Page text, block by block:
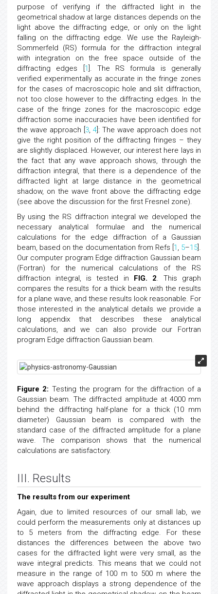
purpose of verifying if the diffracted light in the
geometrical shadow at large distances depends on the
light above the diffracting edge, or only on the light
falling on the diffracting edge. We use the Rayleigh-
Sommerfeld (RS) formula for the diffraction integral
with integration on the free space outside of the
diffracting edges [ 1 ]. The RS formula is generally
verified experimentally as accurate in the fringe zones
for the cases of macroscopic hole and slit diffraction,
not too close however to the diffracting edges. In the
case of the fringe zones for the macroscopic edge
diffraction some inaccuracies have been identified for
the wave approach [ 3, 4 ]: The wave approach does not
give the right position of the diffracting fringes – they
are slightly displaced. However, our interest here lays in
the fact that any wave approach shows, through the
diffraction integral, that there is a dependence of the
diffracted light at large distance in the geometrical
shadow, on the wave front above the diffracting edge
(see above the discussion for the first Fresnel zone).
By using the RS diffraction integral we developed the
necessary analytical formulae and the numerical
calculations for the edge diffraction of a Gaussian
beam, based on the documentation from Refs [ 1 , 5–15 ].
Our computer program Edge diffraction Gaussian beam
(Fortran) for the numerical calculations of the RS
diffraction integral, is tested in FIG. 2. This graph
compares the results for a thick beam with the results
for a plane wave, and these results look reasonable. For
those interested in the analytical details we provide a
long appendix that describes these analytical
calculations, and we can also provide our Fortran
program Edge diffraction Gaussian beam.
Figure 2: Testing the program for the diffraction of a
Gaussian beam. The diffracted amplitude at 4000 mm
behind the diffracting half-plane for a thick (10 mm
diameter) Gaussian beam is compared with the
standard case of the diffracted amplitude for a plane
wave. The comparison shows that the numerical
calculations are satisfactory.
III. Results
The results from our experiment
Again, due to limited resources of our small lab, we
could perform the measurements only at distances up
to 5 meters from the diffracting edge. For these
distances the differences between the above two
cases for the diffracted light were very small, as the
wave integral predicts. This means that we could not
measure in the range of 100 m to 500 m where the
wave approach displays a strong dependence of the